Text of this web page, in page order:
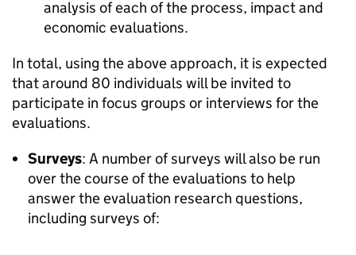
analysis of each of the process, impact and
economic evaluations.
In total, using the above approach, it is expected
that around 80 individuals will be invited to
participate in focus groups or interviews for the
evaluations.
Surveys: A number of surveys will also be run
over the course of the evaluations to help
answer the evaluation research questions,
including surveys of: